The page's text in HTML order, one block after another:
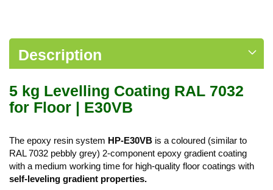
Description
5 kg Levelling Coating RAL 7032
for Floor | E30VB
The epoxy resin system HP-E30VB is a coloured (similar to
RAL 7032 pebbly grey) 2-component epoxy gradient coating
with a medium working time for high-quality floor coatings with
self-leveling gradient properties.